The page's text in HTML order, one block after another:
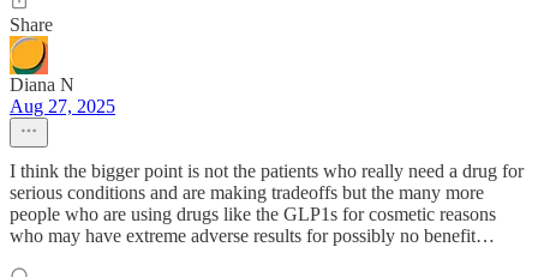
Share
Diana N
Aug 27, 2025
I think the bigger point is not the patients who really need a drug for
serious conditions and are making tradeoffs but the many more
people who are using drugs like the GLP1s for cosmetic reasons
who may have extreme adverse results for possibly no benefit…